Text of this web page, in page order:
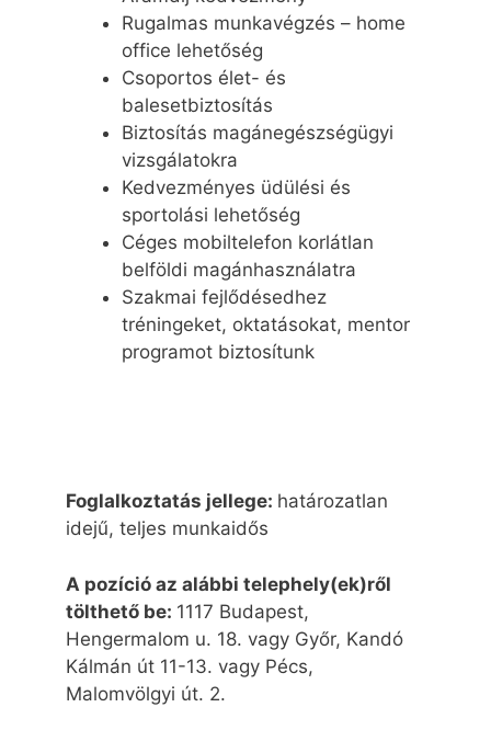
Rugalmas munkavégzés – home
office lehetőség
Csoportos élet- és
balesetbiztosítás
Biztosítás magánegészségügyi
vizsgálatokra
Kedvezményes üdülési és
sportolási lehetőség
Céges mobiltelefon korlátlan
belföldi magánhasználatra
Szakmai fejlődésedhez
tréningeket, oktatásokat, mentor
programot biztosítunk
Foglalkoztatás jellege: határozatlan
idejű, teljes munkaidős
A pozíció az alábbi telephely(ek)ről
tölthető be: 1117 Budapest,
Hengermalom u. 18. vagy Győr, Kandó
Kálmán út 11-13. vagy Pécs,
Malomvölgyi út. 2.